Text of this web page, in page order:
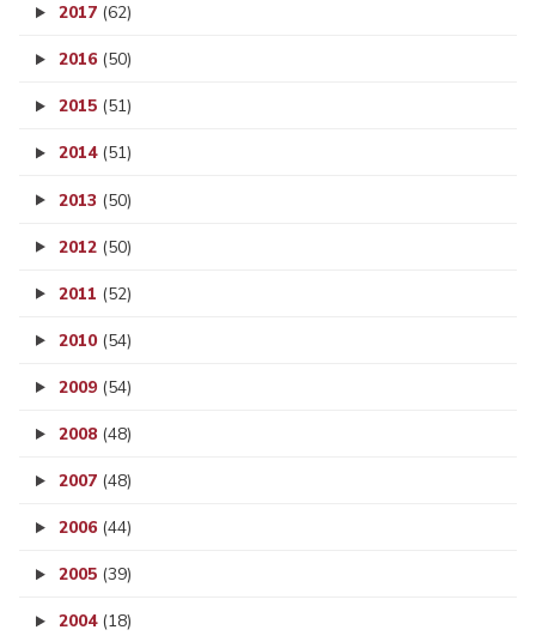
2017 (62)
2016 (50)
2015 (51)
2014 (51)
2013 (50)
2012 (50)
2011 (52)
2010 (54)
2009 (54)
2008 (48)
2007 (48)
2006 (44)
2005 (39)
2004 (18)